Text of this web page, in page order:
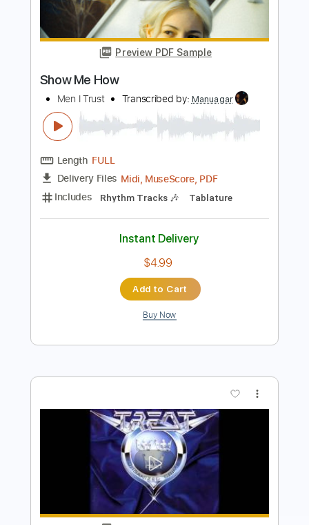
FULL
Delivery Files
Includes
Lead Guitar Tracks 🎸
Rhythm Guitar Tracks 🎶
Tablature
Inc. Lyrics
Standard Tuning 120 Bpm
Instant Delivery
Add to Cart
Buy Now
Preview PDF Sample